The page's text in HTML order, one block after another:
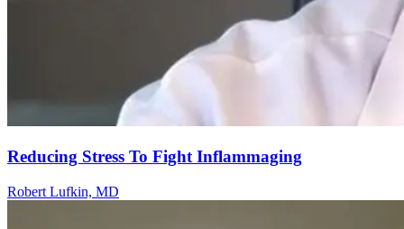
Reducing Stress To Fight Inflammaging
Robert Lufkin, MD